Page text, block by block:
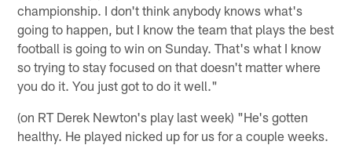
championship. I don't think anybody knows what's
going to happen, but I know the team that plays the best
football is going to win on Sunday. That's what I know
so trying to stay focused on that doesn't matter where
you do it. You just got to do it well."
(on RT Derek Newton's play last week) "He's gotten
healthy. He played nicked up for us for a couple weeks.